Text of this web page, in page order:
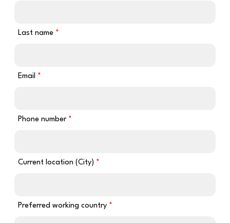
Last name
Email
Phone number
Current location (City)
Preferred working country